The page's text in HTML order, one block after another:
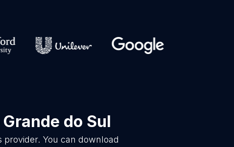
Grande do Sul
You can download